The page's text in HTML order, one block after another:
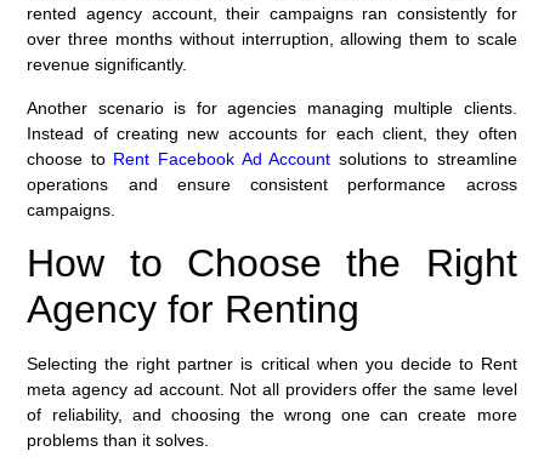
rented agency account, their campaigns ran consistently for
over three months without interruption, allowing them to scale
revenue significantly.
Another scenario is for agencies managing multiple clients.
Instead of creating new accounts for each client, they often
choose to Rent Facebook Ad Account solutions to streamline
operations and ensure consistent performance across
campaigns.
How to Choose the Right
Agency for Renting
Selecting the right partner is critical when you decide to Rent
meta agency ad account. Not all providers offer the same level
of reliability, and choosing the wrong one can create more
problems than it solves.